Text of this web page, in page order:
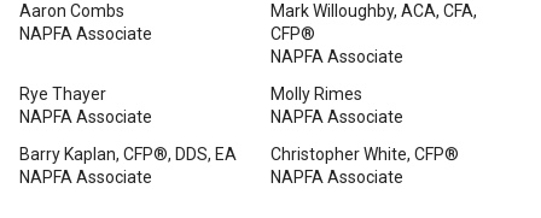
Aaron Combs
NAPFA Associate
Mark Willoughby, ACA, CFA,
CFP®
NAPFA Associate
Rye Thayer
NAPFA Associate
Molly Rimes
NAPFA Associate
Barry Kaplan, CFP®, DDS, EA
NAPFA Associate
Christopher White, CFP®
NAPFA Associate